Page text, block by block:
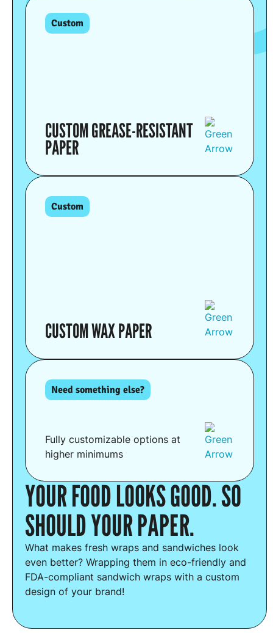
Custom
CUSTOM GREASE-RESISTANT
PAPER
Custom
CUSTOM WAX PAPER
Need something else?
Fully customizable options at
higher minimums
YOUR FOOD LOOKS GOOD. SO
SHOULD YOUR PAPER.
What makes fresh wraps and sandwiches look
even better? Wrapping them in eco-friendly and
FDA-compliant sandwich wraps with a custom
design of your brand!